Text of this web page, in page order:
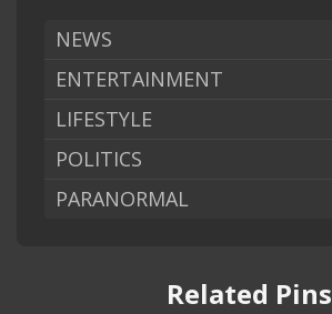
NEWS
ENTERTAINMENT
LIFESTYLE
POLITICS
PARANORMAL
Related Pins